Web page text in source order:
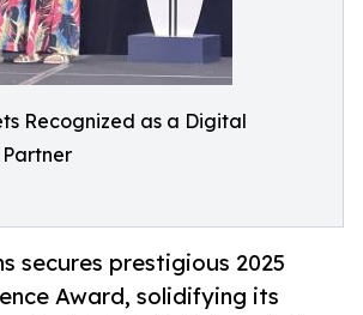
Recognized as a Digital
secures prestigious 2025
Award, solidifying its